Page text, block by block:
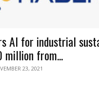
AI for industrial
million from...
23, 2021